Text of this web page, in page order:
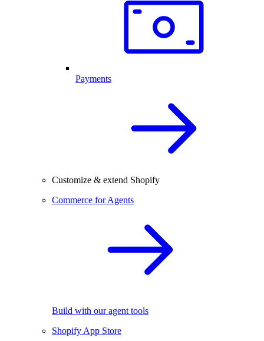
Payments
Customize & extend Shopify
Commerce for Agents
Build with our agent tools
Shopify App Store